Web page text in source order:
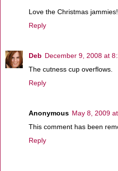
Love the Christmas
Reply
Deb December 9, 2008 at
The cutness cup overflows.
Reply
Anonymous May 8, 2009
This comment has been
Reply